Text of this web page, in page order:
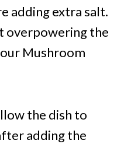
adding extra salt.
overpowering the
Mushroom
the dish to
adding the